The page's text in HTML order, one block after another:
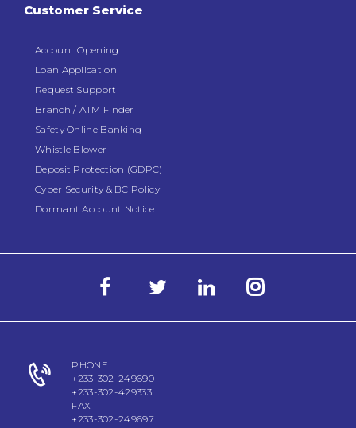
Customer Service
Account Opening
Loan Application
Request Support
Branch / ATM Finder
Safety Online Banking
Whistle Blower
Deposit Protection (GDPC)
Cyber Security & BC Policy
Dormant Account Notice
PHONE
+233-302-249690
+233-302-429333
FAX
+233-302-249697